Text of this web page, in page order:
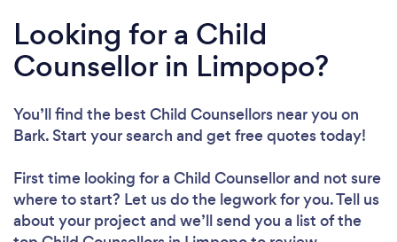
Looking for a Child
Counsellor in Limpopo?
You’ll find the best Child Counsellors near you on
Bark. Start your search and get free quotes today!
First time looking for a Child Counsellorand not sure
where to start? Let us do the legwork for you. Tell us
about your project and we’ll send you a list of the